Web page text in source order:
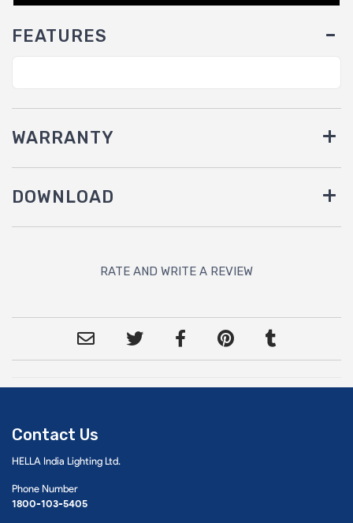
FEATURES
WARRANTY
DOWNLOAD
RATE AND WRITE A REVIEW
Contact Us
HELLA India Lighting Ltd.
Phone Number
1800-103-5405